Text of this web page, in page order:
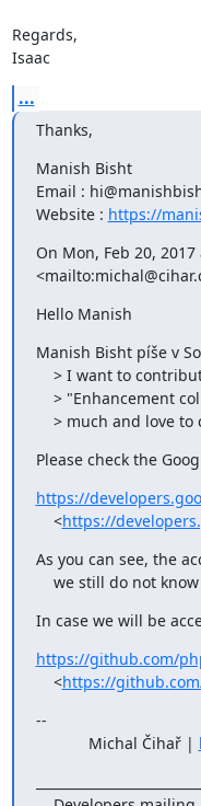
Regards,
Isaac
...
Thanks,
Manish Bisht
Email :
Website : https://
On Mon, Feb 20,
Hello Manish
Manish Bisht píše v
> much and love
Please check the
https://
    <
https://
As you can see, the
we still do not
In case we will be
https://github.com/
    <
https://
--
            Michal Čihař |